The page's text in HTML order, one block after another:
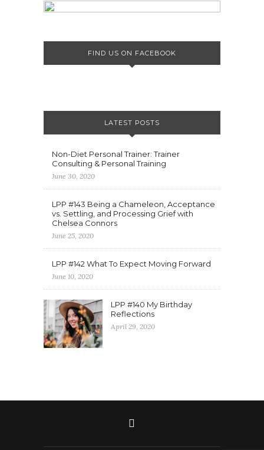
FIND US ON FACEBOOK
LATEST POSTS
Non-Diet Personal Trainer: Trainer
Consulting & Personal Training
June 30, 2020
LPP #143 Being a Chameleon, Acceptance
vs. Settling, and Processing Grief with
Chelsea Connors
June 25, 2020
LPP #142 What To Expect Moving Forward
June 10, 2020
LPP #140 My Birthday
Reflections
April 29, 2020